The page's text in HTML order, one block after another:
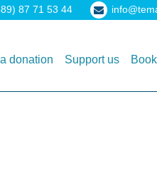
87 71 53 44
donation Support us